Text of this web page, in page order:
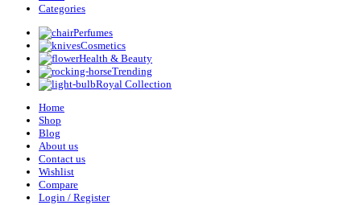
Categories
Perfumes
Cosmetics
Health & Beauty
Trending
Royal Collection
Home
Shop
Blog
About us
Contact us
Wishlist
Compare
Login / Register